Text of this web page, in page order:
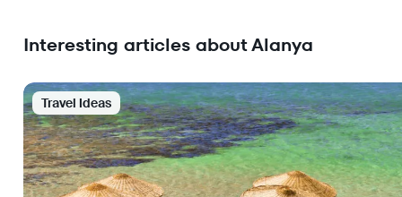
Interesting articles about Alanya
Travel Ideas